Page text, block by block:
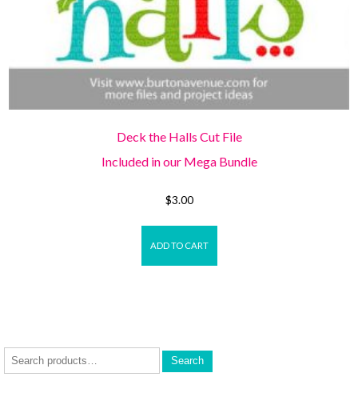
Deck the Halls Cut File
Included in our Mega Bundle
$3.00
ADD TO CART
Search